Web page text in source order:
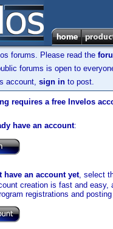
forums. Please read the
forums is open to
account, sign in to post.
requires a free Invelos
have an account:
have an account yet, select
creation is fast and
registrations and